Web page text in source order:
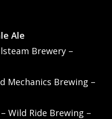
Ale
Brewery –
Mechanics Brewing –
Wild Ride Brewing –